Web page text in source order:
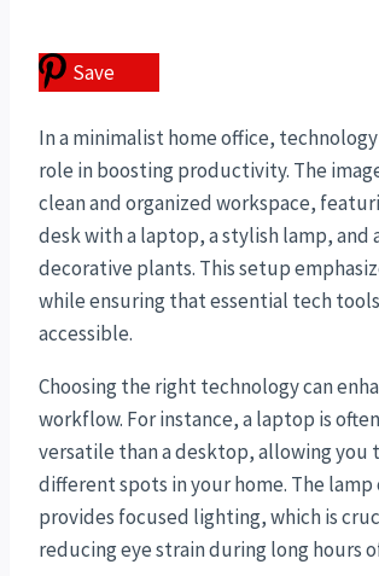
Save
In a minimalist home office,
role in boosting productivity. The
clean and organized workspace,
desk with a laptop, a stylish lamp, and
decorative plants. This setup
while ensuring that essential tech
accessible.
Choosing the right technology can
workflow. For instance, a laptop is
versatile than a desktop, allowing you
different spots in your home. The lamp
provides focused lighting, which is
reducing eye strain during long hours